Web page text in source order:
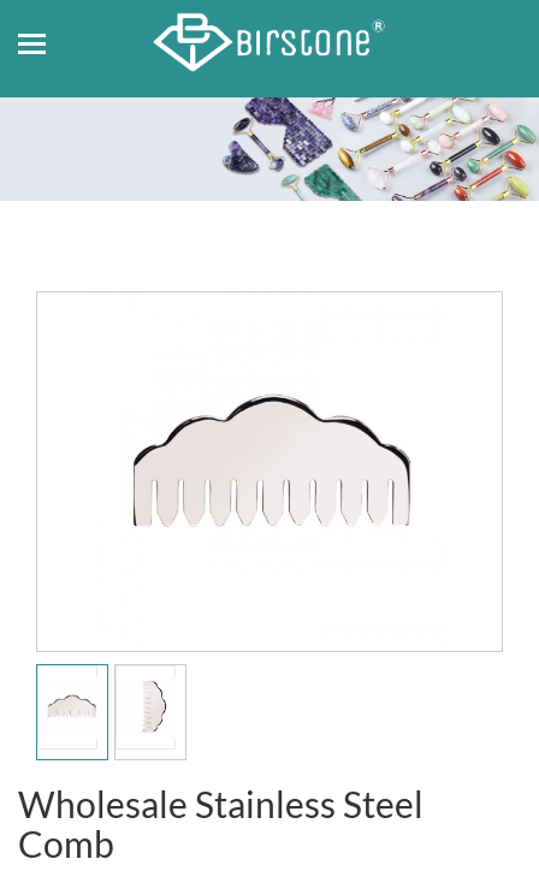
Wholesale Stainless Steel
Comb